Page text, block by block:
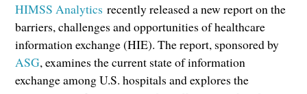
HIMSS Analytics recently released a new report on the
barriers, challenges and opportunities of healthcare
information exchange (HIE). The report, sponsored by
ASG, examines the current state of information
exchange among U.S. hospitals and explores the